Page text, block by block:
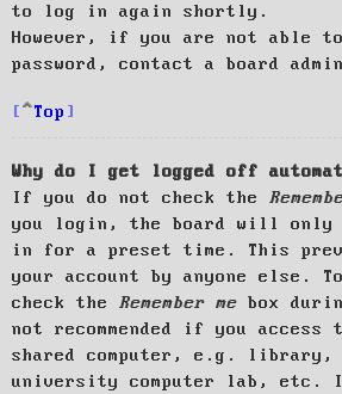
to log in again shortly.
However, if you are not able
password, contact a board
Top
Why do I get logged off
If you do not check the
you login, the board will only
in for a preset time. This
your account by anyone else.
check the Remember me box
not recommended if you access
shared computer, e.g.
university computer lab, etc.